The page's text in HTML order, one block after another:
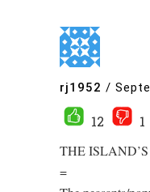
rj1952 /
12
1
THE
=